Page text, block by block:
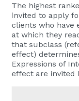
The highest
invited to apply
clients who have
at which they
that subclass
effect)
Expressions of
effect are invited